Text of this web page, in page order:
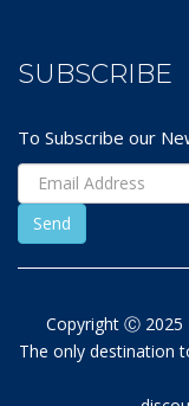
SUBSCRIBE
To Subscribe our
Copyright Ⓒ 2025
The only destination